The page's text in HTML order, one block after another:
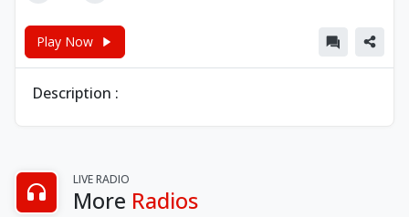
Play Now
Description :
LIVE RADIO
More Radios